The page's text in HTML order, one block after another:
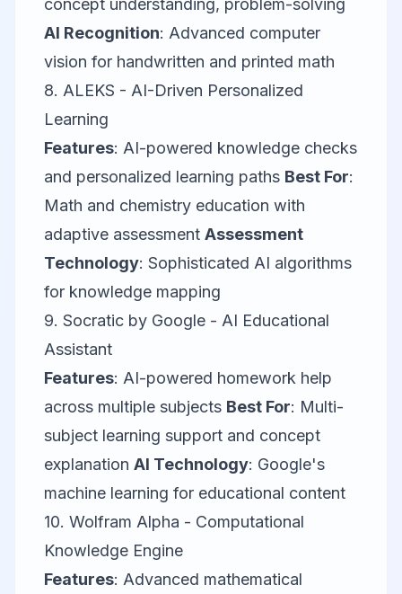
concept understanding, problem-solving
AI Recognition: Advanced computer
vision for handwritten and printed math
8. ALEKS - AI-Driven Personalized
Learning
Features: AI-powered knowledge checks
and personalized learning paths Best For:
Math and chemistry education with
adaptive assessment Assessment
Technology: Sophisticated AI algorithms
for knowledge mapping
9. Socratic by Google - AI Educational
Assistant
Features: AI-powered homework help
across multiple subjects Best For: Multi-
subject learning support and concept
explanation AI Technology: Google's
machine learning for educational content
10. Wolfram Alpha - Computational
Knowledge Engine
Features: Advanced mathematical